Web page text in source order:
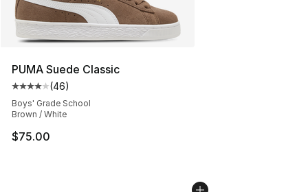
PUMA Suede Classic
Average customer rating - [4 out of 5 stars], 46
(46)
Boys' Grade School
Brown / White
$75.00